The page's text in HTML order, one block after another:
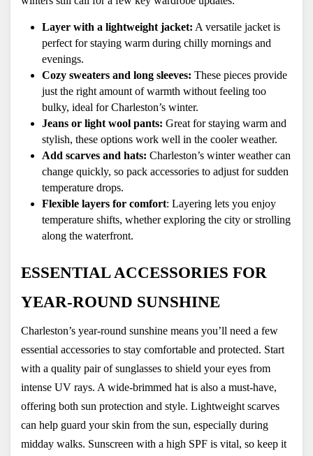
Layer with a lightweight jacket: A versatile jacket is
perfect for staying warm during chilly mornings and
evenings.
Cozy sweaters and long sleeves: These pieces provide
just the right amount of warmth without feeling too
bulky, ideal for Charleston’s winter.
Jeans or light wool pants: Great for staying warm and
stylish, these options work well in the cooler weather.
Add scarves and hats: Charleston’s winter weather can
change quickly, so pack accessories to adjust for sudden
temperature drops.
Flexible layers for comfort: Layering lets you enjoy
temperature shifts, whether exploring the city or strolling
along the waterfront.
ESSENTIAL ACCESSORIES FOR
YEAR-ROUND SUNSHINE
Charleston’s year-round sunshine means you’ll need a few
essential accessories to stay comfortable and protected. Start
with a quality pair of sunglasses to shield your eyes from
intense UV rays. A wide-brimmed hat is also a must-have,
offering both sun protection and style. Lightweight scarves
can help guard your skin from the sun, especially during
midday walks. Sunscreen with a high SPF is vital, so keep it